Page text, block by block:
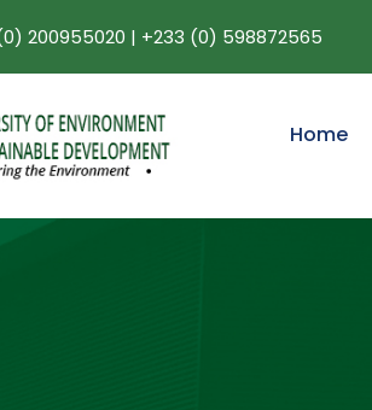
200955020 | +233 (0) 598872565
Home